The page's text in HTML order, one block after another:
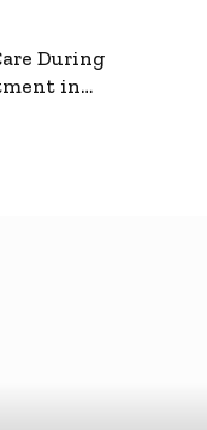
During
in